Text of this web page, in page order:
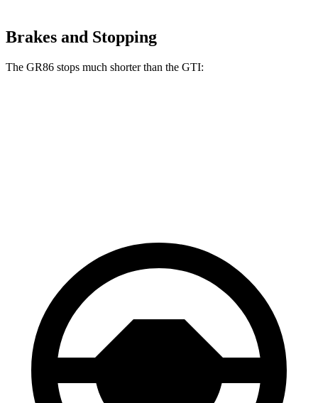
Brakes and Stopping
The GR86 stops much shorter than the GTI: